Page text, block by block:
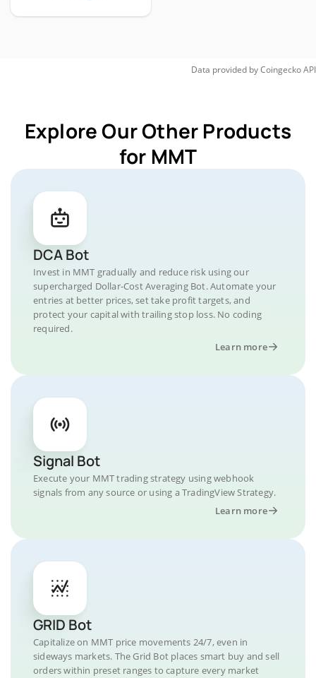
Data provided byCoingeckoAPI
Explore Our Other Products
for MMT
DCA Bot
Invest in MMT gradually and reduce risk using our
supercharged Dollar-Cost Averaging Bot. Automate your
entries at better prices, set take profit targets, and
protect your capital with trailing stop loss. No coding
required.
Learn more
Signal Bot
Execute your MMT trading strategy using webhook
signals from any source or using a TradingView Strategy.
Learn more
GRID Bot
Capitalize on MMT price movements 24/7, even in
sideways markets. The Grid Bot places smart buy and sell
orders within preset ranges to capture every market